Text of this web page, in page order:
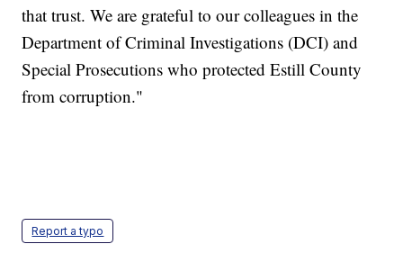
that trust. We are grateful to our colleagues in the
Department of Criminal Investigations (DCI) and
Special Prosecutions who protected Estill County
from corruption."
Report a typo